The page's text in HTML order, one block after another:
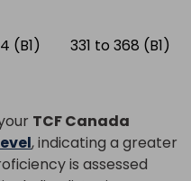
(B1) 331 to 368 (B1)
TCF Canada
, indicating a greater
is assessed